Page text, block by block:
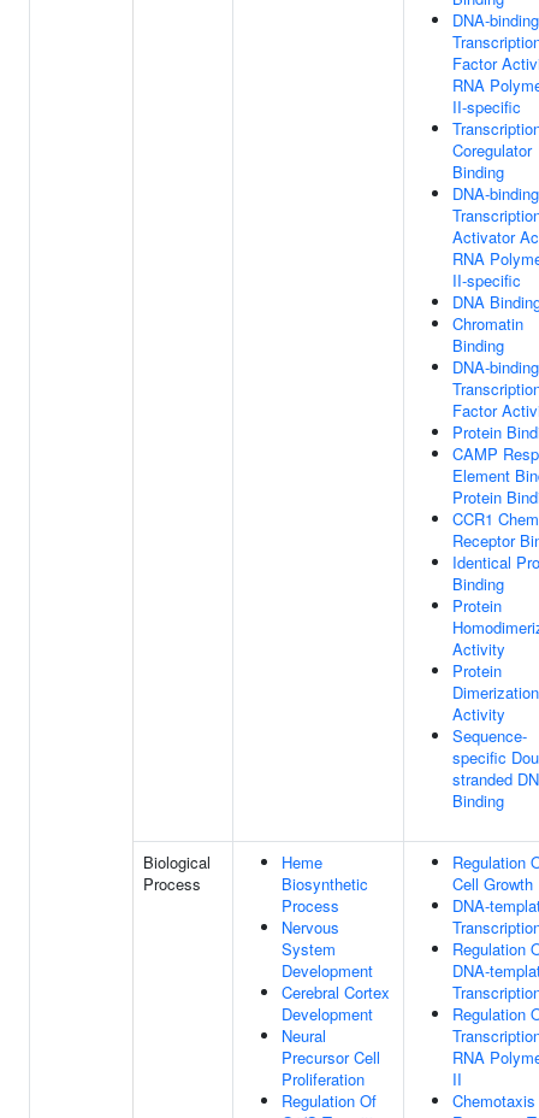
DNA-binding
Factor
RNA
II-specific
Coregulator
Binding
DNA-binding
Activator
RNA
II-specific
DNA
Chromatin
Binding
DNA-binding
Factor
Protein
CAMP
Element
Protein
CCR1
Receptor
Identical
Binding
Protein
Activity
Protein
Dimerization
Activity
Sequence-
specific
stranded
Binding
Biological
Process
Heme
Biosynthetic
Process
Nervous
System
Development
Cerebral Cortex
Development
Neural
Precursor Cell
Proliferation
Regulation Of
Regulation
Cell Growth
DNA-
Regulation
DNA-
Regulation
RNA
II
Chemotaxis